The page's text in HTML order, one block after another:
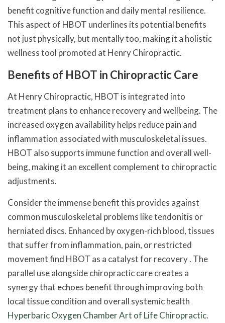
benefit cognitive function and daily mental resilience.
This aspect of HBOT underlines its potential benefits
not just physically, but mentally too, making it a holistic
wellness tool promoted at Henry Chiropractic.
Benefits of HBOT in Chiropractic Care
At Henry Chiropractic, HBOT is integrated into
treatment plans to enhance recovery and wellbeing. The
increased oxygen availability helps reduce pain and
inflammation associated with musculoskeletal issues.
HBOT also supports immune function and overall well-
being, making it an excellent complement to chiropractic
adjustments.
Consider the immense benefit this provides against
common musculoskeletal problems like tendonitis or
herniated discs. Enhanced by oxygen-rich blood, tissues
that suffer from inflammation, pain, or restricted
movement find HBOT as a catalyst for recovery . The
parallel use alongside chiropractic care creates a
synergy that echoes benefit through improving both
local tissue condition and overall systemic health
Hyperbaric Oxygen Chamber Art of Life Chiropractic.